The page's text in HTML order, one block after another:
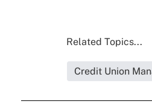
Related Topics...
Credit Union